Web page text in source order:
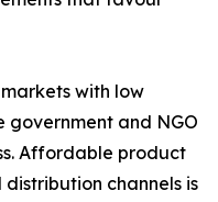
markets with low
and NGO
Affordable product
channels is